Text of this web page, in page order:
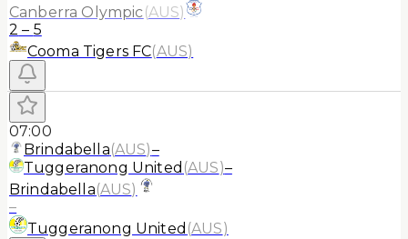
Canberra Olympic(AUS)
2 – 5
Cooma Tigers FC(AUS)
07:00
Brindabella(AUS)–
Tuggeranong United (AUS)–
Brindabella(AUS)
–
Tuggeranong United (AUS)